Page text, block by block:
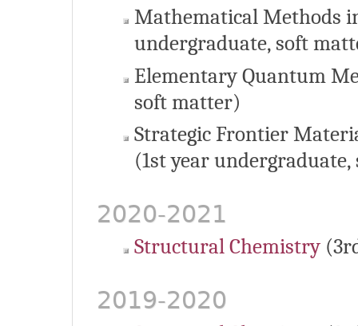
Mathematical Methods
undergraduate, soft
Elementary Quantum
soft matter)
Strategic Frontier
(1st year
2020-2021
Structural Chemistry
2019-2020